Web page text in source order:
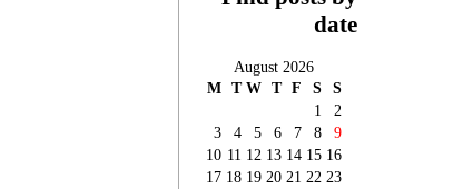
date
August 2026
M T W T F S
S
1
2
3
4 5 6 7 8
9
10 11 12 13 14 15 16
17 18 19 20 21 22 23